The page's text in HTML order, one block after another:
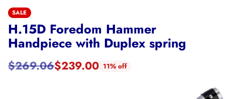
SALE
H.15D Foredom Hammer
Handpiece with Duplex spring
Regular
$269.06$239.00 11% off